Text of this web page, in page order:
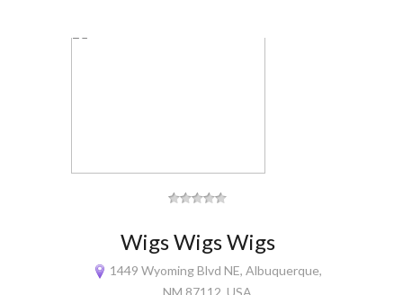
Wigs Wigs Wigs
1449 Wyoming Blvd NE, Albuquerque,
NM 87112, USA